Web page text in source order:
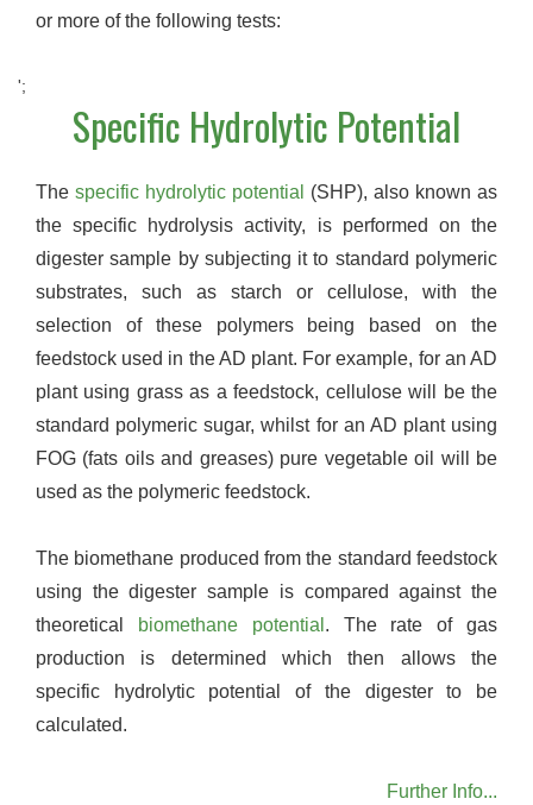
or more of the following tests:
';
Specific Hydrolytic Potential
The specific hydrolytic potential
(SHP), also known as
the specific hydrolysis activity, is performed on the
digester sample by subjecting it to standard polymeric
substrates, such as starch or cellulose, with the
selection of these polymers being based on the
feedstock used in the AD plant. For example, for an AD
plant using grass as a feedstock, cellulose will be the
standard polymeric sugar, whilst for an AD plant using
FOG (fats oils and greases) pure vegetable oil will be
used as the polymeric feedstock.
The biomethane produced from the standard feedstock
using the digester sample is compared against the
theoretical
biomethane potential . The rate of gas
production is determined which then allows the
specific hydrolytic potential of the digester to be
calculated.
Further Info...